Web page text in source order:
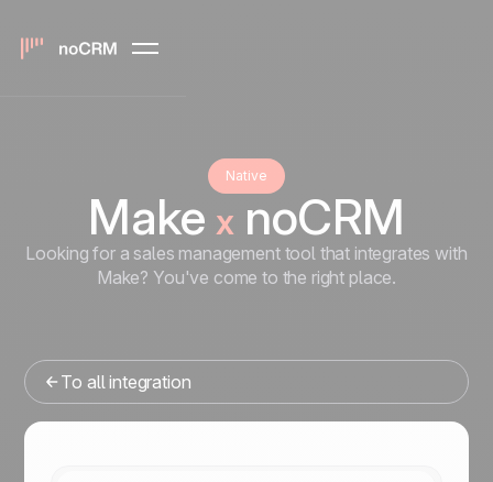
Native
Make xnoCRM
Looking for a sales management tool that integrates with
Make? You've come to the right place.
To all integration